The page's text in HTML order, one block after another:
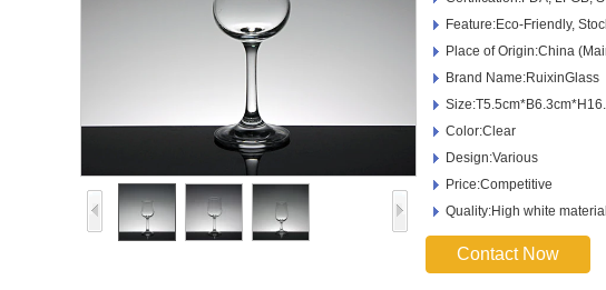
Feature:Eco-Friendly,
Place of Origin:China
Brand Name:RuixinGlass
Color:Clear
Design:Various
Price:Competitive
Quality:High white material
Contact Now